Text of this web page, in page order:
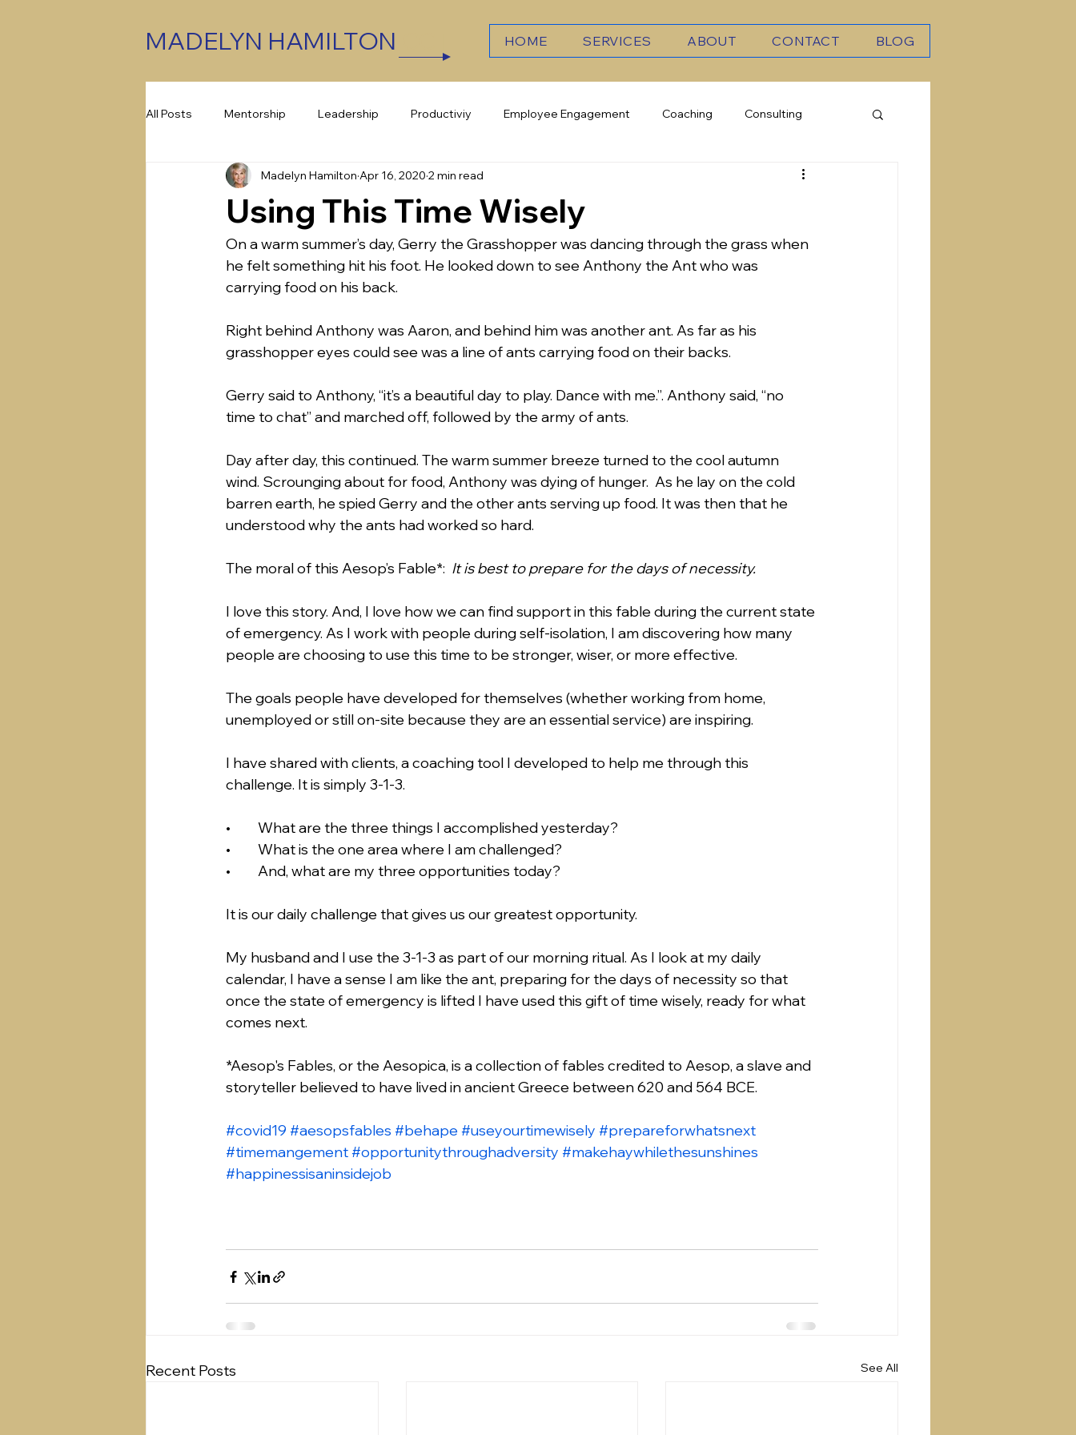
MADELYN HAMILTON HOME SERVICES ABOUT CONTACT BLOG
All Posts Mentorship Leadership Productiviy Employee Engagement Coaching Consulting
Assessments Emotional Intelligence Culture
Using This Time Wisely
Madelyn Hamilton Apr 16, 2020 2 min read
On a warm summer’s day, Gerry the Grasshopper was dancing through the grass when
he felt something hit his foot. He looked down to see Anthony the Ant who was
carrying food on his back.
Right behind Anthony was Aaron, and behind him was another ant. As far as his
grasshopper eyes could see was a line of ants carrying food on their backs.
Gerry said to Anthony, “it’s a beautiful day to play. Dance with me.”. Anthony said, “no
time to chat” and marched off, followed by the army of ants.
Day after day, this continued. The warm summer breeze turned to the cool autumn
wind. Scrounging about for food, Anthony was dying of hunger.  As he lay on the cold
barren earth, he spied Gerry and the other ants serving up food. It was then that he
understood why the ants had worked so hard.
The moral of this Aesop’s Fable*: It is best to prepare for the days of necessity.
I love this story. And, I love how we can find support in this fable during the current state
of emergency. As I work with people during self-isolation, I am discovering how many
people are choosing to use this time to be stronger, wiser, or more effective.
The goals people have developed for themselves (whether working from home,
unemployed or still on-site because they are an essential service) are inspiring.
I have shared with clients, a coaching tool I developed to help me through this
challenge. It is simply 3-1-3.
•	What are the three things I accomplished yesterday?
•	What is the one area where I am challenged?
•	And, what are my three opportunities today?
It is our daily challenge that gives us our greatest opportunity.
My husband and I use the 3-1-3 as part of our morning ritual. As I look at my daily
calendar, I have a sense I am like the ant, preparing for the days of necessity so that
once the state of emergency is lifted I have used this gift of time wisely, ready for what
comes next.
*Aesop's Fables, or the Aesopica, is a collection of fables credited to Aesop, a slave and
storyteller believed to have lived in ancient Greece between 620 and 564 BCE.
#covid19 #aesopsfables #behape#useyourtimewisely #prepareforwhatsnext
#timemangement#opportunitythroughadversity #makehaywhilethesunshines
#happinessisaninsidejob
Recent Posts See All